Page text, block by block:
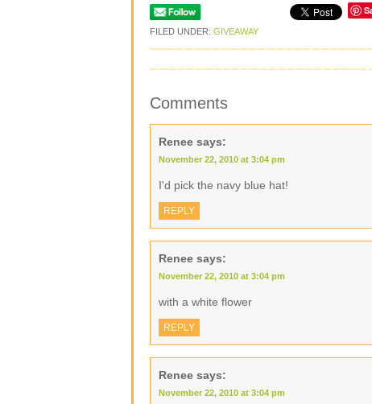
FILED UNDER: GIVEAWAY
Comments
Renee says:
November 22, 2010 at 3:04 pm
I'd pick the navy blue hat!
REPLY
Renee says:
November 22, 2010 at 3:04 pm
with a white flower
REPLY
Renee says:
November 22, 2010 at 3:04 pm